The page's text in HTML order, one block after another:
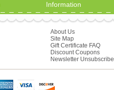
Information
About Us
Site Map
Gift Certificate FAQ
Discount Coupons
Newsletter Unsubscribe